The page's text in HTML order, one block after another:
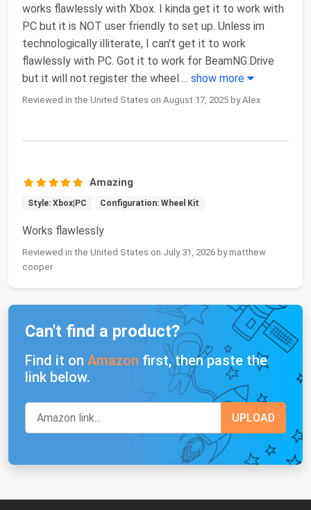
works flawlessly with Xbox. I kinda get it to work with
PC but it is NOT user friendly to set up. Unless im
technologically illiterate, I can't get it to work
flawlessly with PC. Got it to work for BeamNG.Drive
but it will not register the wheel ... show more
Reviewed in the United States on August 17, 2025 by Alex
Amazing
Style: Xbox|PC Configuration: Wheel Kit
Works flawlessly
Reviewed in the United States on July 31, 2026 by matthew
cooper
Can't find a product?
Find it on Amazon first, then paste the
link below.